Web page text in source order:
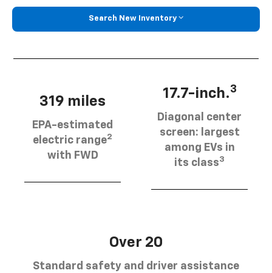
Search New Inventory
319 miles
EPA-estimated
electric range2
with FWD
17.7-inch.3
Diagonal center
screen: largest
among EVs in
its class3
Over 20
Standard safety and driver assistance